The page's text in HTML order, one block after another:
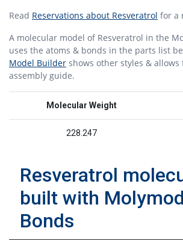
Read Reservations about Resveratrol for a
A molecular model of Resveratrol in the
uses the atoms & bonds in the parts list
Model Builder shows other styles &
assembly guide.
Molecular Weight
228.247
Resveratrol
built with
Bonds